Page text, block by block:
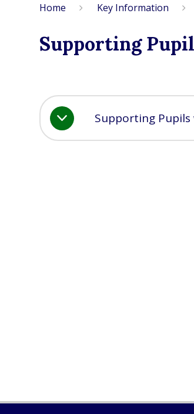
Home Key Information
Supporting
Supporting